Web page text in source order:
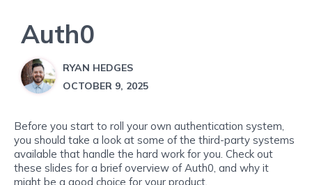
Auth0
RYAN HEDGES
OCTOBER 9, 2025
Before you start to roll your own authentication system,
you should take a look at some of the third-party systems
available that handle the hard work for you. Check out
these slides for a brief overview of Auth0, and why it
might be a good choice for your product.